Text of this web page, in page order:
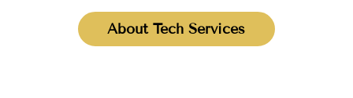
About Tech Services